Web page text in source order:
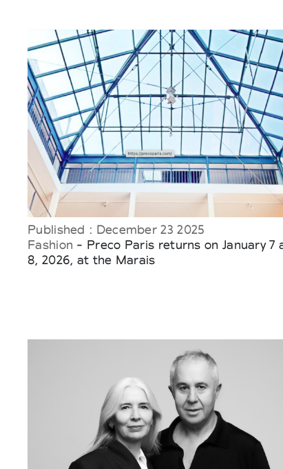
Published : December 23 2025
Fashion - Preco Paris returns on January 7
8, 2026, at the Marais